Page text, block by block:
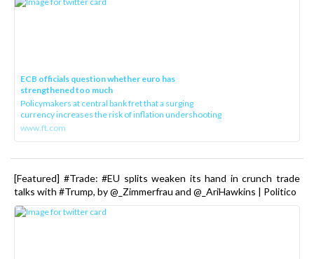
ECB officials question whether euro has
strengthened too much
Policymakers at central bank fret that a surging
currency increases the risk of inflation undershooting
www.ft.com
[Featured] #Trade: #EU splits weaken its hand in crunch trade
talks with #Trump, by @_Zimmerfrau and @_AriHawkins | Politico